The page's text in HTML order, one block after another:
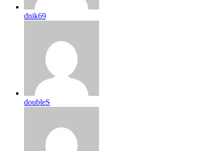
dnik69
doubleS